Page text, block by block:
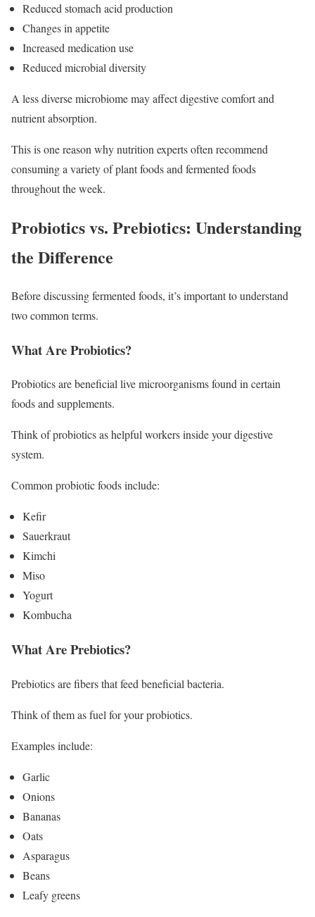
Reduced stomach acid production
Changes in appetite
Increased medication use
Reduced microbial diversity
A less diverse microbiome may affect digestive comfort and
nutrient absorption.
This is one reason why nutrition experts often recommend
consuming a variety of plant foods and fermented foods
throughout the week.
Probiotics vs. Prebiotics: Understanding
the Difference
Before discussing fermented foods, it’s important to understand
two common terms.
What Are Probiotics?
Probiotics are beneficial live microorganisms found in certain
foods and supplements.
Think of probiotics as helpful workers inside your digestive
system.
Common probiotic foods include:
Kefir
Sauerkraut
Kimchi
Miso
Yogurt
Kombucha
What Are Prebiotics?
Prebiotics are fibers that feed beneficial bacteria.
Think of them as fuel for your probiotics.
Examples include:
Garlic
Onions
Bananas
Oats
Asparagus
Beans
Leafy greens